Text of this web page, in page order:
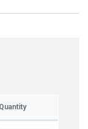
Quantity